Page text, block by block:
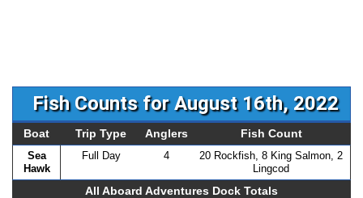
Fish Counts for August 16th, 2022
Boat Trip Type Anglers Fish Count
Sea
Hawk
Full Day 4
20 Rockfish, 8 King Salmon, 2
Lingcod
All Aboard Adventures Dock Totals